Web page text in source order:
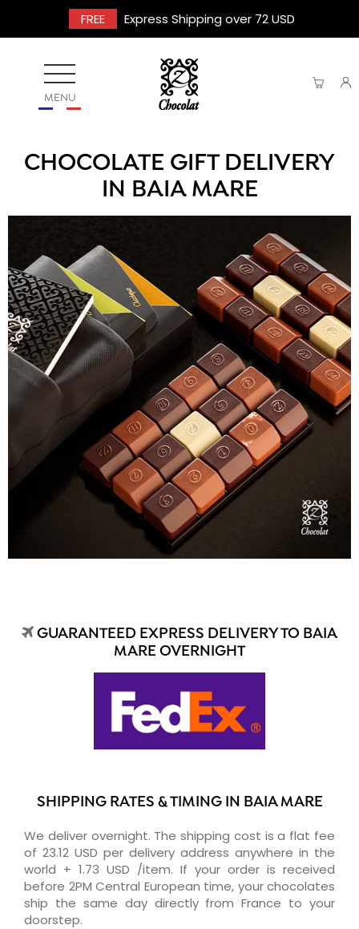
FREE Express Shipping over 72 USD
MENU
CHOCOLATE GIFT DELIVERY
IN BAIA MARE
GUARANTEED EXPRESS DELIVERY TO BAIA
MARE OVERNIGHT
SHIPPING RATES & TIMING IN BAIA MARE
We deliver overnight. The shipping cost is a flat fee
of 23.12 USD per delivery address anywhere in the
world + 1.73 USD /item. If your order is received
before 2PM Central European time, your chocolates
ship the same day directly from France to your
doorstep.